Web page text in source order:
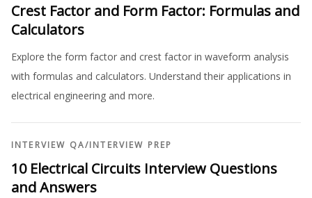
Crest Factor and Form Factor: Formulas and
Calculators
Explore the form factor and crest factor in waveform analysis
with formulas and calculators. Understand their applications in
electrical engineering and more.
INTERVIEW QA/INTERVIEW PREP
10 Electrical Circuits Interview Questions
and Answers